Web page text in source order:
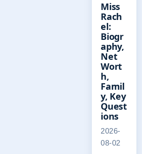
Miss
Rach
el:
Biogr
aphy,
Net
Wort
h,
Famil
y, Key
Quest
ions
2026-
08-02